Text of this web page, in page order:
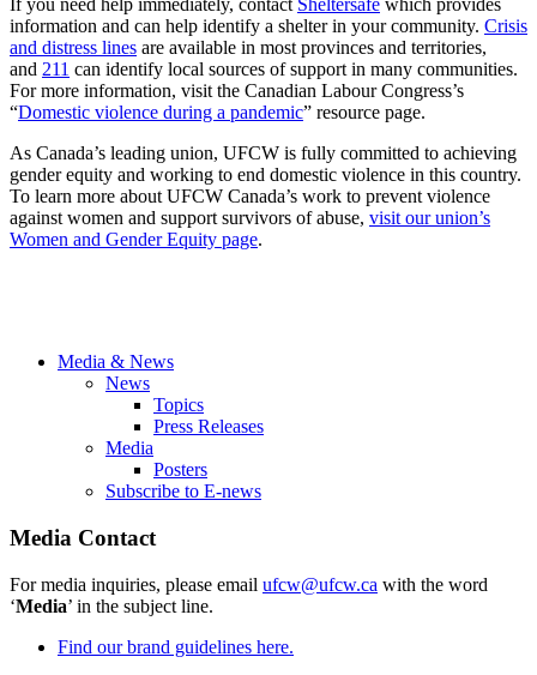
If you need help immediately, contact Sheltersafe which provides
information and can help identify a shelter in your community. Crisis
and distress lines are available in most provinces and territories,
and 211 can identify local sources of support in many communities.
For more information, visit the Canadian Labour Congress’s
“Domestic violence during a pandemic” resource page.
As Canada’s leading union, UFCW is fully committed to achieving
gender equity and working to end domestic violence in this country.
To learn more about UFCW Canada’s work to prevent violence
against women and support survivors of abuse, visit our union’s
Women and Gender Equity page.
Media & News
News
Topics
Press Releases
Media
Posters
Subscribe to E-news
Media Contact
For media inquiries, please email ufcw@ufcw.ca with the word
‘Media’ in the subject line.
Find our brand guidelines here.